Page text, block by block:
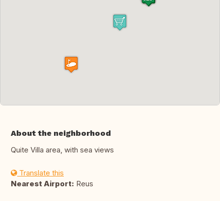
About the neighborhood
Quite Villa area, with sea views
Translate this
Nearest Airport: Reus